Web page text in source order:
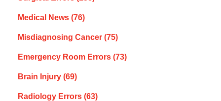
Medical News (76)
Misdiagnosing Cancer (75)
Emergency Room Errors (73)
Brain Injury (69)
Radiology Errors (63)